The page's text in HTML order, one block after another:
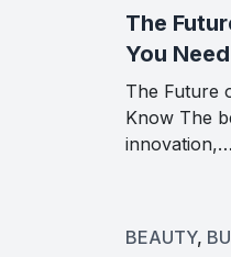
The
You
The Future
Know The
innovation,…
BEAUTY,